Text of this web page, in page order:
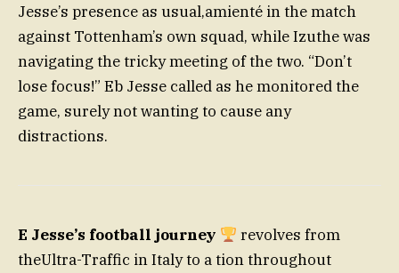
Jesse’s presence as usual,amienté in the match
against Tottenham’s own squad, while Izuthe was
navigating the tricky meeting of the two. “Don’t
lose focus!” Eb Jesse called as he monitored the
game, surely not wanting to cause any
distractions.
E Jesse’s football journey
revolves from
theUltra-Traffic in Italy to a tion throughout